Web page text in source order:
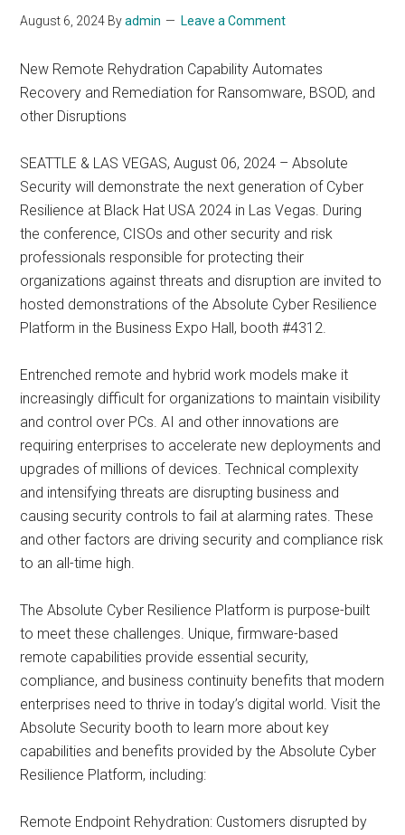
August 6, 2024 Byadmin Leave a Comment
New Remote Rehydration Capability Automates
Recovery and Remediation for Ransomware, BSOD, and
other Disruptions
SEATTLE & LAS VEGAS, August 06, 2024 – Absolute
Security will demonstrate the next generation of Cyber
Resilience at Black Hat USA 2024 in Las Vegas. During
the conference, CISOs and other security and risk
professionals responsible for protecting their
organizations against threats and disruption are invited to
hosted demonstrations of the Absolute Cyber Resilience
Platform in the Business Expo Hall, booth #4312.
Entrenched remote and hybrid work models make it
increasingly difficult for organizations to maintain visibility
and control over PCs. AI and other innovations are
requiring enterprises to accelerate new deployments and
upgrades of millions of devices. Technical complexity
and intensifying threats are disrupting business and
causing security controls to fail at alarming rates. These
and other factors are driving security and compliance risk
to an all-time high.
The Absolute Cyber Resilience Platform is purpose-built
to meet these challenges. Unique, firmware-based
remote capabilities provide essential security,
compliance, and business continuity benefits that modern
enterprises need to thrive in today’s digital world. Visit the
Absolute Security booth to learn more about key
capabilities and benefits provided by the Absolute Cyber
Resilience Platform, including:
Remote Endpoint Rehydration: Customers disrupted by